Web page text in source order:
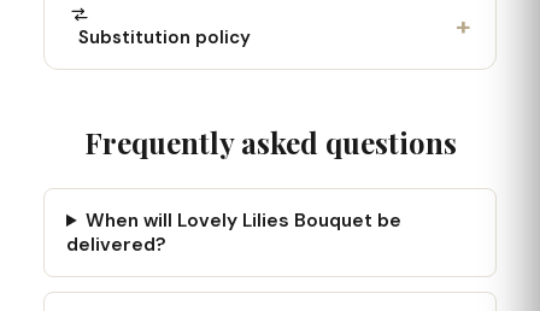
Substitution policy +
Frequently asked questions
When will Lovely Lilies Bouquet be
delivered?